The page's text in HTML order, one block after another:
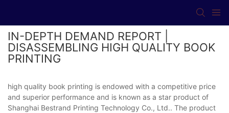
IN-DEPTH DEMAND REPORT |
DISASSEMBLING HIGH QUALITY BOOK
PRINTING
high quality book printing is endowed with a competitive price
and superior performance and is known as a star product of
Shanghai Bestrand Printing Technology Co., Ltd.. The product